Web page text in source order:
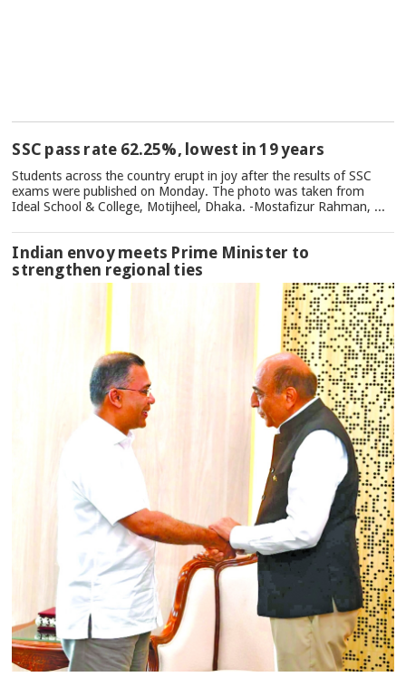
NEWS
SSC pass rate 62.25%, lowest in 19 years
Students across the country erupt in joy after the results of SSC
exams were published on Monday. The photo was taken from
Ideal School & College, Motijheel, Dhaka. -Mostafizur Rahman, ...
Indian envoy meets Prime Minister to
strengthen regional ties